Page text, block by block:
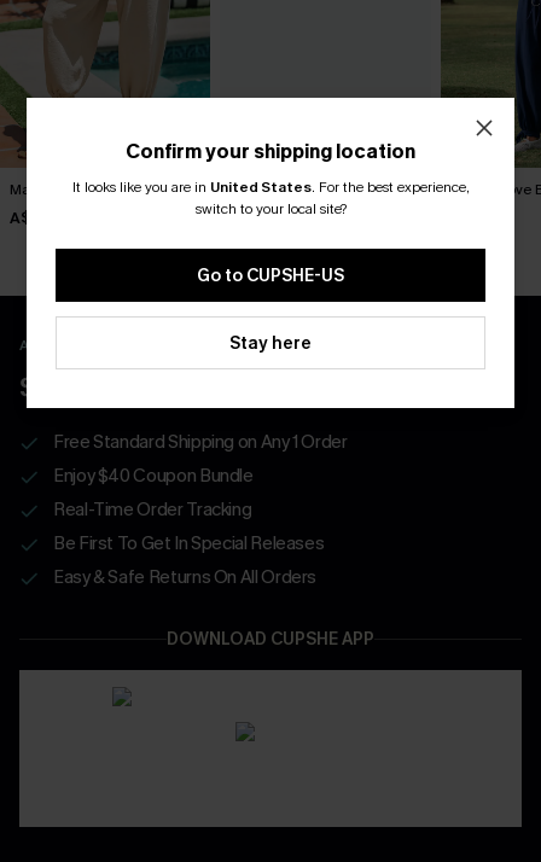
Matter of Fact Beige Pants
A$52.95
Lucky One Ornate Pants
A$52.95
Like a Glove
APP EXCLUSIVE - NEW USERS ONLY
$40 COUPONS FOR NEW APP USERS
Free Standard Shipping on Any 1 Order
Enjoy $40 Coupon Bundle
Real-Time Order Tracking
Be First To Get In Special Releases
Easy & Safe Returns On All Orders
DOWNLOAD CUPSHE APP
Confirm your shipping location
It looks like you are in United States. For the best experience,
switch to your local site?
Go to CUPSHE-US
Stay here